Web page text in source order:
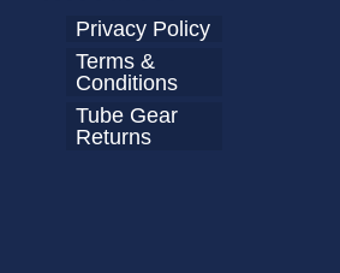
Privacy Policy
Terms &
Conditions
Tube Gear
Returns